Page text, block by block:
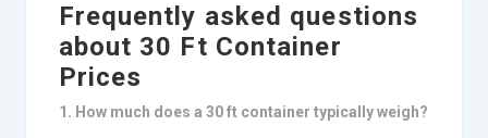
Frequently asked questions
about 30 Ft Container
Prices
1. How much does a 30 ft container typically weigh?